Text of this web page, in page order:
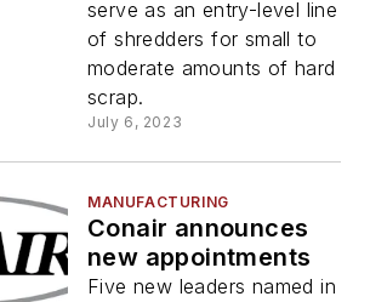
serve as an entry-level line
of shredders for small to
moderate amounts of hard
scrap.
July 6, 2023
MANUFACTURING
Conair announces
new appointments
Five new leaders named in